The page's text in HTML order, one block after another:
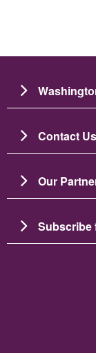
Contact Us
Our
Subscribe